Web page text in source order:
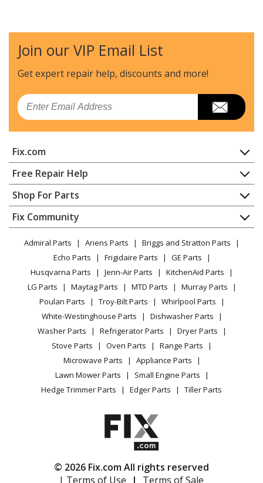
Ryobi
CS30
Homelite
Homelite
Trimmer - Gm21006 26cc String Trimmer
Homelite
Trimmer - Gm21506 26cc String Trimmer
Homelite
GM22000
Trimmer - Gm22000 26cc String Trimmer
Homelite
GM22600
Trimmer - Gm22600 26cc String Trimmer
Homelite
GM22650
Trimmer - Gm22650 26cc String Trimmer
GM23000
Trimmer - Gm23000 26cc String Trimmer
RY09051
Leaf Blower / Vacuum - Blower/Vacuum
RY09053
Leaf Blower / Vacuum - 2 Cycle Blower / Vacuum
Join our VIP Email List
Get expert repair help, discounts and more!
Email
Fix.com
Home
Contact
About Us
FAQ
Privacy Policy
CA Privacy Rights
Cookie Policy
Terms of Use
Terms of Sale
Sitemap
Careers
Do Not Sell / Share My Personal Info
Privacy Request
Accessibility Statement
Free Repair Help
Appliance Repair
Dishwasher
Dryer
Microwave
Range / Stove / Oven
Refrigerator
Washing Machine
Shop For Parts
Appliance
Lawn & Garden
Power Tool
Vacuum
Heating & Cooling
Small Appliance
Patio & Yard
Fix Community
Facebook Page
TikTok
Instagram
Admiral Parts Ariens Parts
Briggs and Stratton Parts
Echo Parts
Frigidaire Parts
GE Parts
Husqvarna Parts
Jenn-Air Parts
KitchenAid Parts
LG Parts
Maytag Parts MTD Parts
Murray Parts
Poulan Parts
Troy-Bilt Parts
Whirlpool Parts
White-Westinghouse Parts
Dishwasher Parts
Washer Parts
Refrigerator Parts
Dryer Parts
Stove Parts
Oven Parts
Range Parts
Microwave Parts
Appliance Parts
Lawn Mower Parts
Small Engine Parts
Hedge Trimmer Parts
Edger Parts Tiller Parts
© 2026 Fix.com All rights reserved
| Terms of Use
| Terms of Sale